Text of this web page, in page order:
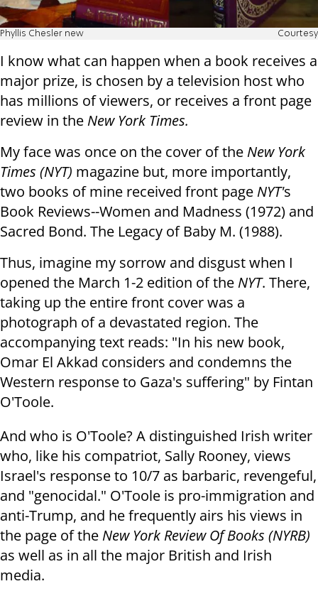
Phyllis Chesler new Courtesy
I know what can happen when a book receives a
major prize, is chosen by a television host who
has millions of viewers, or receives a front page
review in the New York Times.
My face was once on the cover of the New York
Times (NYT) magazine but, more importantly,
two books of mine received front page NYT's
Book Reviews--Women and Madness (1972) and
Sacred Bond. The Legacy of Baby M. (1988).
Thus, imagine my sorrow and disgust when I
opened the March 1-2 edition of the NYT. There,
taking up the entire front cover was a
photograph of a devastated region. The
accompanying text reads: "In his new book,
Omar El Akkad considers and condemns the
Western response to Gaza's suffering" by Fintan
O'Toole.
And who is O'Toole? A distinguished Irish writer
who, like his compatriot, Sally Rooney, views
Israel's response to 10/7 as barbaric, revengeful,
and "genocidal." O'Toole is pro-immigration and
anti-Trump, and he frequently airs his views in
the page of the New York Review Of Books (NYRB)
as well as in all the major British and Irish
media.